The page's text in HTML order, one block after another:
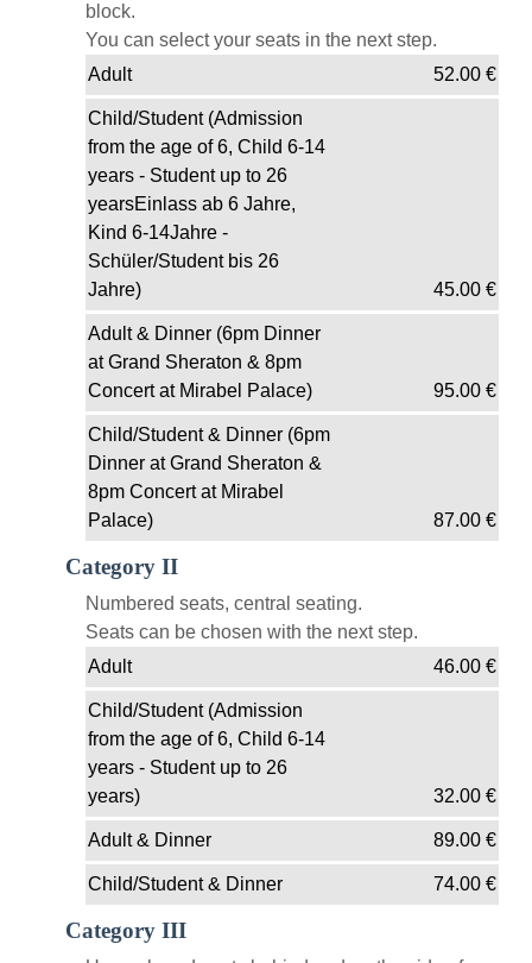
block.
You can select your seats in the next step.
Adult
52.00€
Child/Student (Admission
from the age of 6, Child 6-14
years - Student up to 26
yearsEinlass ab 6 Jahre,
Kind 6-14Jahre -
Schüler/Student bis 26
Jahre)
45.00€
Adult & Dinner (6pm Dinner
at Grand Sheraton & 8pm
Concert at Mirabel Palace)
95.00€
Child/Student & Dinner (6pm
Dinner at Grand Sheraton &
8pm Concert at Mirabel
Palace)
87.00€
Category II
Numbered seats, central seating.
Seats can be chosen with the next step.
Adult
46.00€
Child/Student (Admission
from the age of 6, Child 6-14
years - Student up to 26
years)
32.00€
Adult & Dinner 89.00€
Child/Student & Dinner 74.00€
Category III